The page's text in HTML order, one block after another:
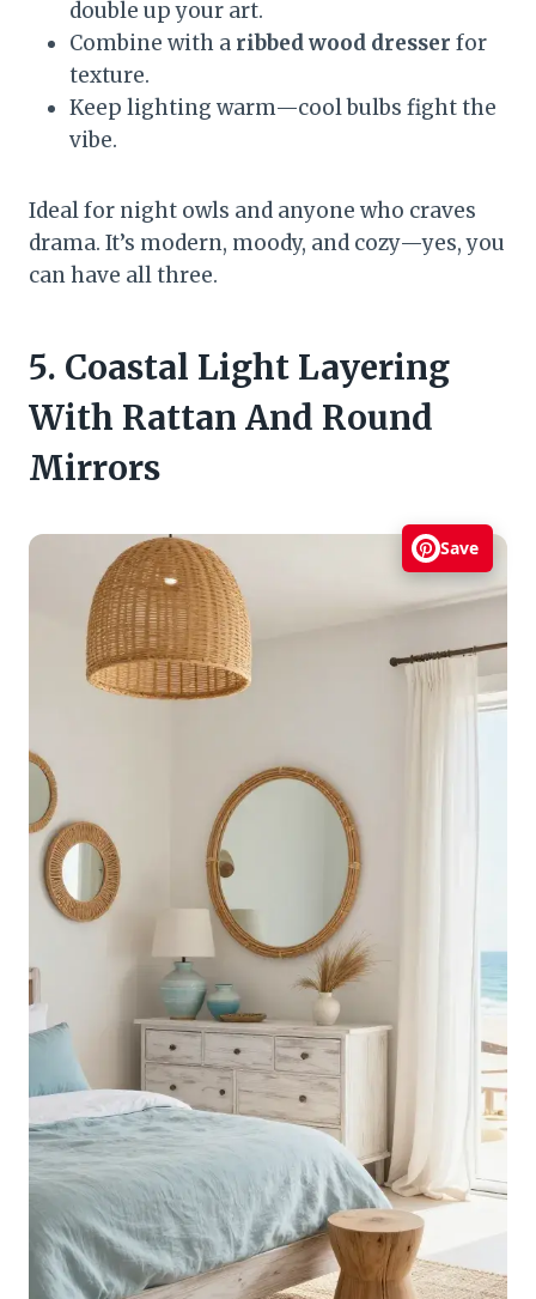
double up your art.
Combine with a ribbed wood dresser for
texture.
Keep lighting warm—cool bulbs fight the
vibe.
Ideal for night owls and anyone who craves
drama. It’s modern, moody, and cozy—yes, you
can have all three.
5. Coastal Light Layering
With Rattan And Round
Mirrors
Save